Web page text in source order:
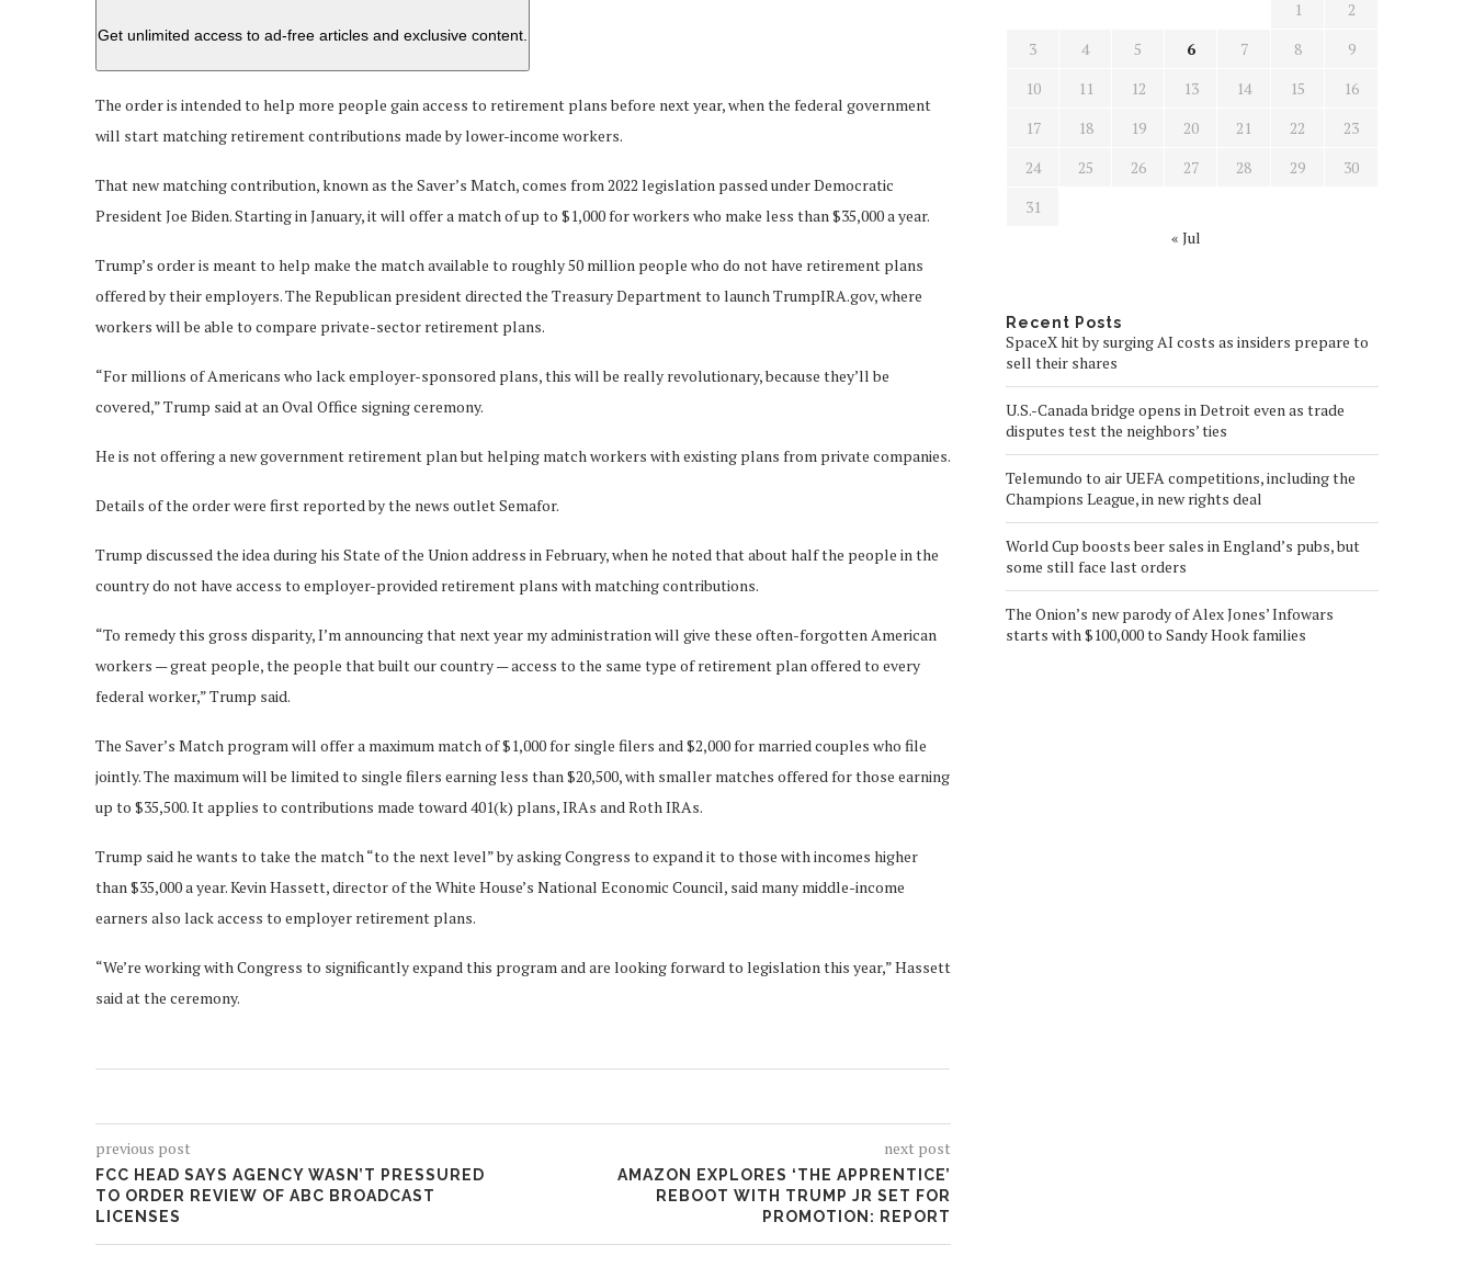
Get unlimited access to ad-free articles and exclusive content.
The order is intended to help more people gain access to retirement plans before next year, when the federal government
will start matching retirement contributions made by lower-income workers.
That new matching contribution, known as the Saver’s Match, comes from 2022 legislation passed under Democratic
President Joe Biden. Starting in January, it will offer a match of up to $1,000 for workers who make less than $35,000 a year.
Trump’s order is meant to help make the match available to roughly 50 million people who do not have retirement plans
offered by their employers. The Republican president directed the Treasury Department to launch TrumpIRA.gov, where
workers will be able to compare private-sector retirement plans.
“For millions of Americans who lack employer-sponsored plans, this will be really revolutionary, because they’ll be
covered,” Trump said at an Oval Office signing ceremony.
He is not offering a new government retirement plan but helping match workers with existing plans from private companies.
Details of the order were first reported by the news outlet Semafor.
Trump discussed the idea during his State of the Union address in February, when he noted that about half the people in the
country do not have access to employer-provided retirement plans with matching contributions.
“To remedy this gross disparity, I’m announcing that next year my administration will give these often-forgotten American
workers — great people, the people that built our country — access to the same type of retirement plan offered to every
federal worker,” Trump said.
The Saver’s Match program will offer a maximum match of $1,000 for single filers and $2,000 for married couples who file
jointly. The maximum will be limited to single filers earning less than $20,500, with smaller matches offered for those earning
up to $35,500. It applies to contributions made toward 401(k) plans, IRAs and Roth IRAs.
Trump said he wants to take the match “to the next level” by asking Congress to expand it to those with incomes higher
than $35,000 a year. Kevin Hassett, director of the White House’s National Economic Council, said many middle-income
earners also lack access to employer retirement plans.
“We’re working with Congress to significantly expand this program and are looking forward to legislation this year,” Hassett
said at the ceremony.
previous post
FCC HEAD SAYS AGENCY WASN’T PRESSURED
TO ORDER REVIEW OF ABC BROADCAST
LICENSES
next post
AMAZON EXPLORES ‘THE APPRENTICE’
REBOOT WITH TRUMP JR SET FOR
PROMOTION: REPORT
1
2
3
4 5 6 7 8
9
10
11 12 13 14 15
16
17
18 19 20 21 22
23
24
25 26 27 28 29
30
31
« Jul
Recent Posts
SpaceX hit by surging AI costs as insiders prepare to
sell their shares
U.S.-Canada bridge opens in Detroit even as trade
disputes test the neighbors’ ties
Telemundo to air UEFA competitions, including the
Champions League, in new rights deal
World Cup boosts beer sales in England’s pubs, but
some still face last orders
The Onion’s new parody of Alex Jones’ Infowars
starts with $100,000 to Sandy Hook families